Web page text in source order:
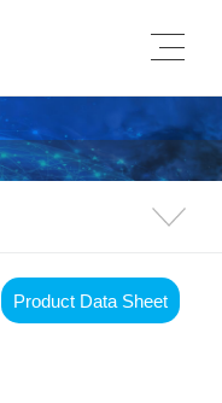
Product Data Sheet